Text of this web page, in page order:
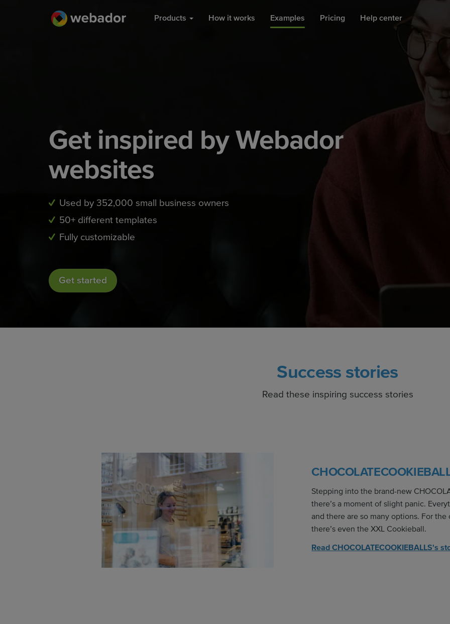
Products How it works Examples Pricing Help center
Get inspired by Webador
websites
Used by 352,000 small business owners
50+ different templates
Fully customizable
Get started
Success stories
Read these inspiring success stories
Stepping into the brand-new
there’s a moment of slight panic.
and there are so many options. For
there’s even the XXL Cookieball.
Read CHOCOLATECOOKIEBALLS's